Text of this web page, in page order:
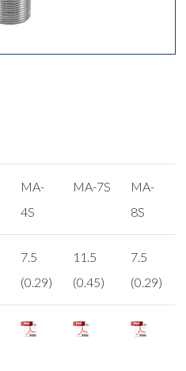
MA-
4S
MA-7S
MA-
8S
7.5
(0.29)
11.5
(0.45)
7.5
(0.29)